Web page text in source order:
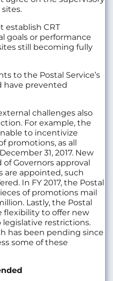
establish CRT
goals or performance
still becoming fully
to the Postal Service’s
have prevented
challenges also
For example, the
to incentivize
promotions, as all
31, 2017. New
Governors approval
are appointed, such
In FY 2017, the Postal
of promotions mail
Lastly, the Postal
flexibility to offer new
restrictions.
has been pending since
some of these